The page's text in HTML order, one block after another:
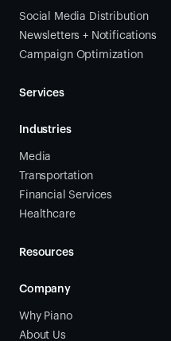
Social Media Distribution
Newsletters + Notifications
Campaign Optimization
Services
Industries
Media
Transportation
Financial Services
Healthcare
Resources
Company
Why Piano
About Us